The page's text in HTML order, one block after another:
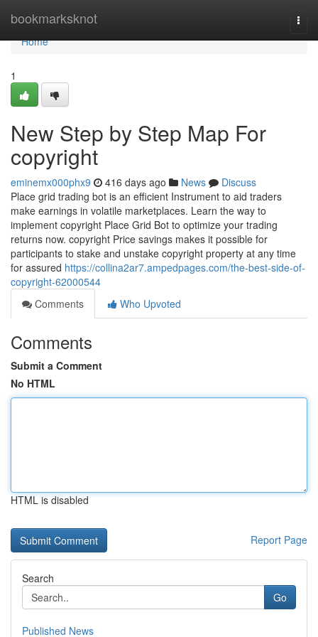
bookmarksknot
Home
Home
1
New Step by Step Map For
copyright
eminemx000phx9 416 days ago News
Discuss
Place grid trading bot is an efficient Instrument to aid traders
make earnings in volatile marketplaces. Learn the way to
implement copyright Place Grid Bot to optimize your trading
returns now. copyright Price savings makes it possible for
participants to stake and unstake copyright property at any time
for assured https://collina2ar7.ampedpages.com/the-best-side-of-
copyright-62000544
Comments
Who Upvoted
Comments
Submit a Comment
No HTML
HTML is disabled
Report Page
Search
Go
Published News